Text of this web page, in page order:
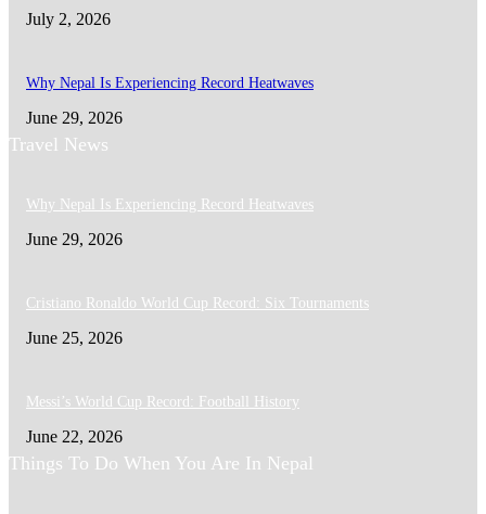
July 2, 2026
Why Nepal Is Experiencing Record Heatwaves
June 29, 2026
Travel News
Why Nepal Is Experiencing Record Heatwaves
June 29, 2026
Cristiano Ronaldo World Cup Record: Six Tournaments
June 25, 2026
Messi’s World Cup Record: Football History
June 22, 2026
Things To Do When You Are In Nepal